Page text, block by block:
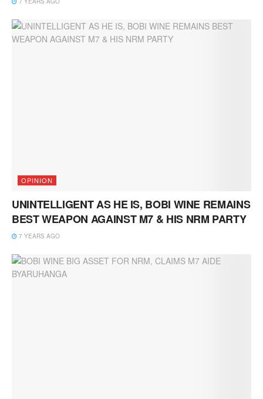
OPINION
UNINTELLIGENT AS HE IS, BOBI WINE REMAINS
BEST WEAPON AGAINST M7 & HIS NRM PARTY
7 YEARS AGO